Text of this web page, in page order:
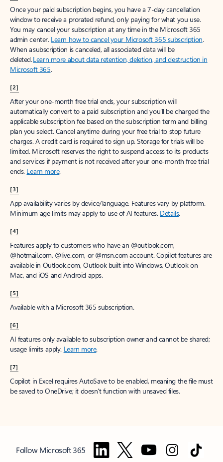
Once your paid subscription begins, you have a 7-day cancellation
window to receive a prorated refund, only paying for what you use.
You may cancel your subscription at any time in the Microsoft 365
admin center. Learn how to cancel your Microsoft 365 subscription.
When a subscription is canceled, all associated data will be
deleted.Learn more about data retention, deletion, and destruction in
Microsoft 365.
[2]
After your one-month free trial ends, your subscription will
automatically convert to a paid subscription and you’ll be charged the
applicable subscription fee based on the subscription term and billing
plan you select. Cancel anytime during your free trial to stop future
charges. A credit card is required to sign up. Storage for trials will be
limited. Microsoft reserves the right to suspend access to its products
and services if payment is not received after your one-month free trial
ends. Learn more.
[3]
App availability varies by device/language. Features vary by platform.
Minimum age limits may apply to use of AI features. Details.
[4]
Features apply to customers who have an @outlook.com,
@hotmail.com, @live.com, or @msn.com account. Copilot features are
available in Outlook.com, Outlook built into Windows, Outlook on
Mac, and iOS and Android apps.
[5]
Available with a Microsoft 365 subscription.
[6]
AI features only available to subscription owner and cannot be shared;
usage limits apply. Learn more.
[7]
Copilot in Excel requires AutoSave to be enabled, meaning the file must
be saved to OneDrive; it doesn't function with unsaved files.
Follow Microsoft 365